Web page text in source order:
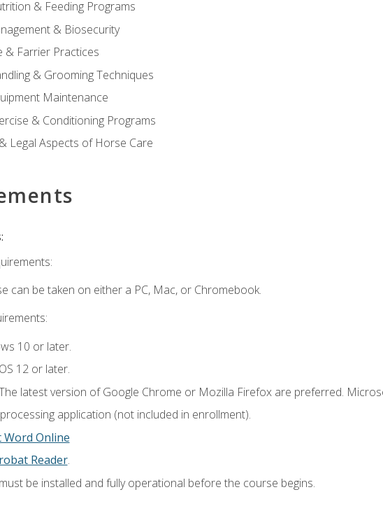
& Feeding Programs
& Biosecurity
& Farrier Practices
& Grooming Techniques
Maintenance
& Conditioning Programs
Legal Aspects of Horse Care
can be taken on either a PC, Mac, or Chromebook.
10 or later.
12 or later.
latest version of Google Chrome or Mozilla Firefox are preferred.
application (not included in enrollment).
Online
Reader.
be installed and fully operational before the course begins.